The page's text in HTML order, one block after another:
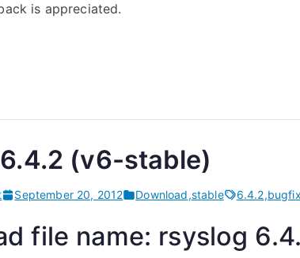
is appreciated.
(v6-stable)
September 20, 2012 Download,stable 6.4.2,bugfix
file name: rsyslog